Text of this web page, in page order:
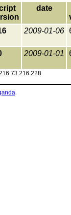
date
2009-01-06
2009-01-01
.